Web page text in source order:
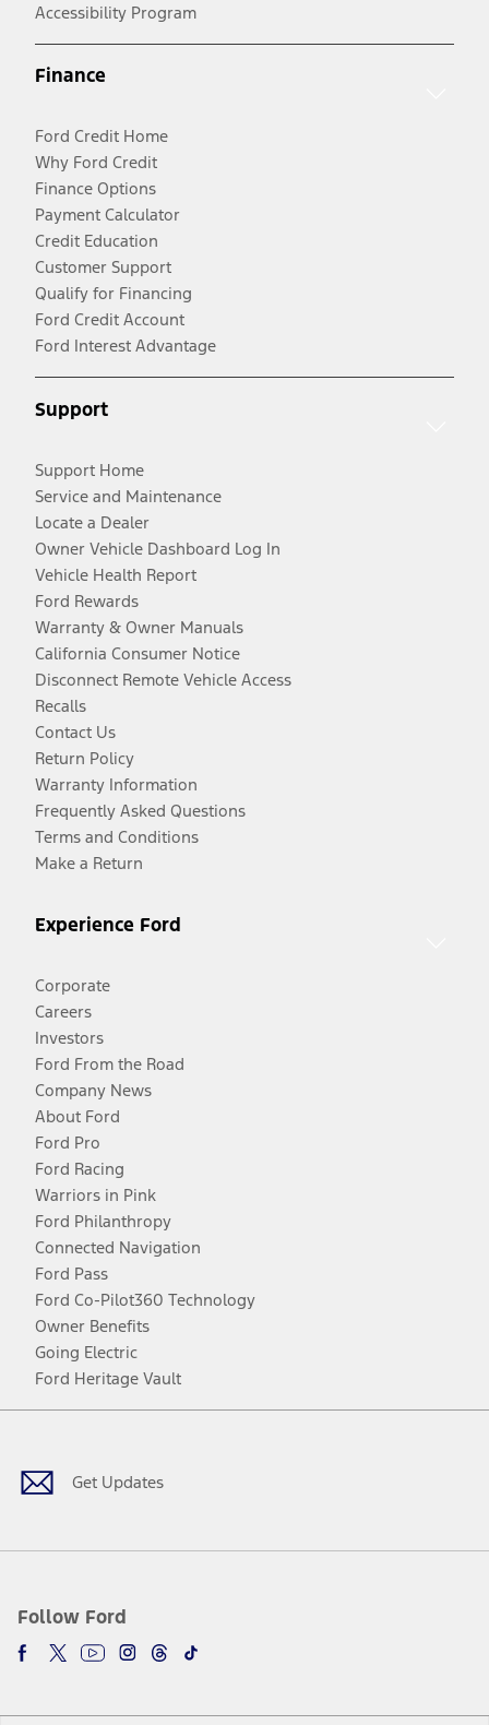
Accessibility Program
Finance
Ford Credit Home
Why Ford Credit
Finance Options
Payment Calculator
Credit Education
Customer Support
Qualify for Financing
Ford Credit Account
Ford Interest Advantage
Support
Support Home
Service and Maintenance
Locate a Dealer
Owner Vehicle Dashboard Log In
Vehicle Health Report
Ford Rewards
Warranty & Owner Manuals
California Consumer Notice
Disconnect Remote Vehicle Access
Recalls
Contact Us
Return Policy
Warranty Information
Frequently Asked Questions
Terms and Conditions
Make a Return
Experience Ford
Corporate
Careers
Investors
Ford From the Road
Company News
About Ford
Ford Pro
Ford Racing
Warriors in Pink
Ford Philanthropy
Connected Navigation
Ford Pass
Ford Co-Pilot360 Technology
Owner Benefits
Going Electric
Ford Heritage Vault
Get Updates
Follow Ford
Facebook
TwitterYoutubeInstagram
Threads
TikTok